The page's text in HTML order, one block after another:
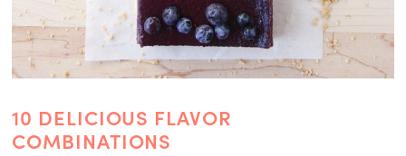
10 DELICIOUS FLAVOR
COMBINATIONS